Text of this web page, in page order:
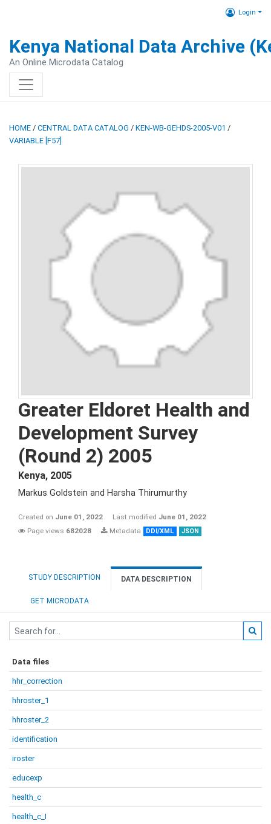
Login
Kenya National Data Archive
An Online Microdata Catalog
HOME / CENTRAL DATA CATALOG / KEN-WB-GEHDS-2005-V01 /
VARIABLE [F57]
Greater Eldoret Health and
Development Survey
(Round 2) 2005
Kenya, 2005
Markus Goldstein and Harsha Thirumurthy
Created on June 01, 2022 Last modified June 01, 2022
Page views 682028 Metadata DDI/XML JSON
STUDY DESCRIPTION DATA DESCRIPTION
GET MICRODATA
Data files
hhr_correction
hhroster_1
hhroster_2
identification
iroster
educexp
health_c
health_c_I